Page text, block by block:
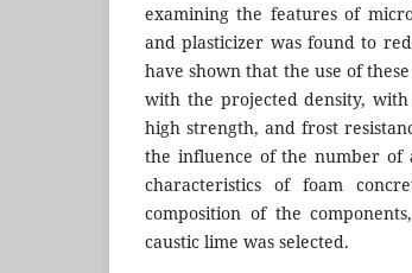
examining the features of
and plasticizer was found to
have shown that the use of
with the projected density,
high strength, and frost
the influence of the number of
characteristics of foam
composition of the
caustic lime was selected.